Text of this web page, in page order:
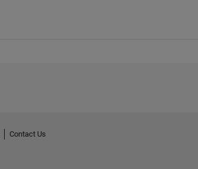
Contact Us